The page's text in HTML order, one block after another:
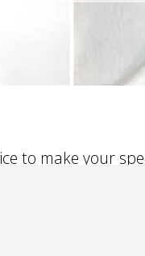
to make your